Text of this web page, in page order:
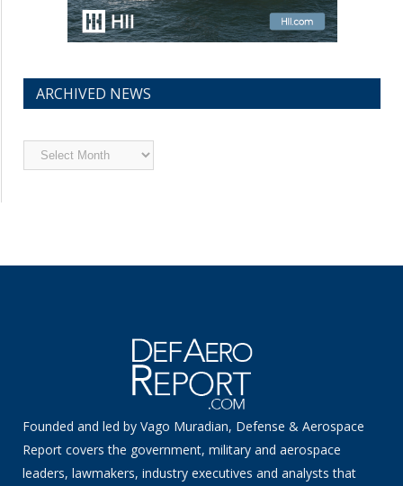
ARCHIVED NEWS
Archived
News
Founded and led by Vago Muradian, Defense & Aerospace
Report covers the government, military and aerospace
leaders, lawmakers, industry executives and analysts that